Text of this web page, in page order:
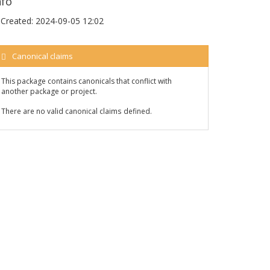
Created: 2024-09-05 12:02
Canonical claims
This package contains canonicals that conflict with
another package or project.
There are no valid canonical claims defined.